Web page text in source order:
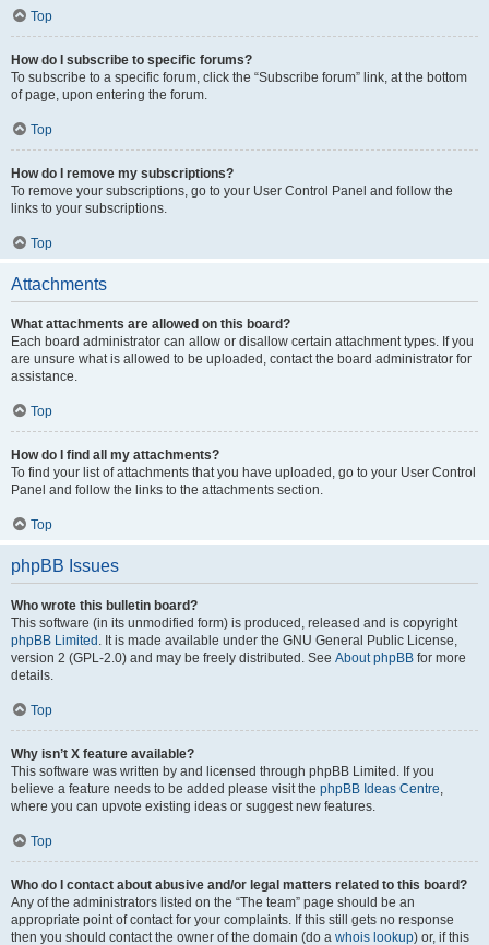
Top
How do I subscribe to specific forums?
To subscribe to a specific forum, click the “Subscribe forum” link, at the bottom
of page, upon entering the forum.
Top
How do I remove my subscriptions?
To remove your subscriptions, go to your User Control Panel and follow the
links to your subscriptions.
Top
Attachments
What attachments are allowed on this board?
Each board administrator can allow or disallow certain attachment types. If you
are unsure what is allowed to be uploaded, contact the board administrator for
assistance.
Top
How do I find all my attachments?
To find your list of attachments that you have uploaded, go to your User Control
Panel and follow the links to the attachments section.
Top
phpBB Issues
Who wrote this bulletin board?
This software (in its unmodified form) is produced, released and is copyright
phpBB Limited . It is made available under the GNU General Public License,
version 2 (GPL-2.0) and may be freely distributed. See About phpBB for more
details.
Top
Why isn’t X feature available?
This software was written by and licensed through phpBB Limited. If you
believe a feature needs to be added please visit the phpBB Ideas Centre,
where you can upvote existing ideas or suggest new features.
Top
Who do I contact about abusive and/or legal matters related to this board?
Any of the administrators listed on the “The team” page should be an
appropriate point of contact for your complaints. If this still gets no response
then you should contact the owner of the domain (do a whois lookup) or, if this